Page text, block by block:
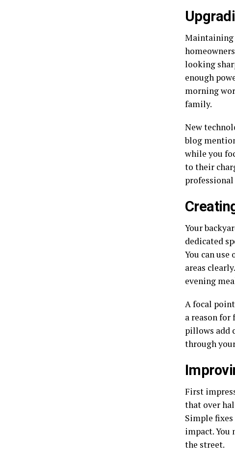
Maintaining
looking
enough
morning
family.
New
blog
while you
to their
Your
dedicated
You can
areas
evening
A focal
a reason
pillows add
through
First
that over
Simple
impact. You
the street.